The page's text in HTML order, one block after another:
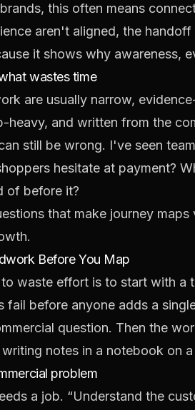
this often means
aren't aligned, the
it shows why awareness,
wastes time
are usually narrow,
heavy, and written from the
still be wrong. I've seen
hesitate at payment?
of before it?
that make journey
Before You Map
waste effort is to start with a
fail before anyone adds a
question. Then the
problem
a job. “Understand the